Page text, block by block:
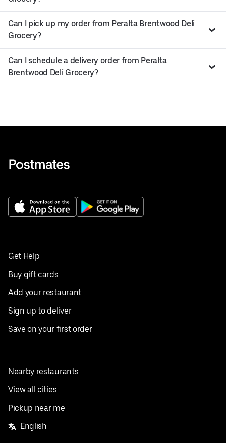
Can I pick up my order from Peralta Brentwood Deli
Grocery?
Can I schedule a delivery order from Peralta
Brentwood Deli Grocery?
Get Help
Buy gift cards
Add your restaurant
Sign up to deliver
Save on your first order
Nearby restaurants
View all cities
Pickup near me
English